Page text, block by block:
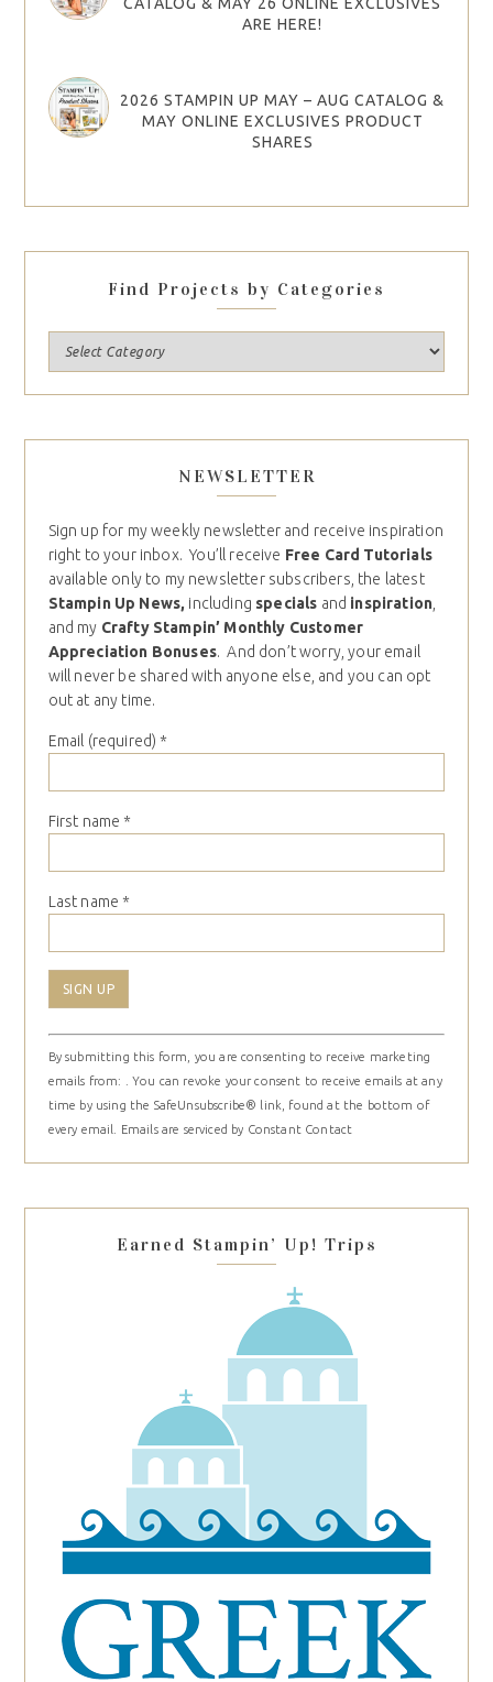
CATALOG & MAY 26 ONLINE EXCLUSIVES
ARE HERE!
2026 STAMPIN UP MAY – AUG CATALOG &
MAY ONLINE EXCLUSIVES PRODUCT
SHARES
Find Projects by Categories
NEWSLETTER
Sign up for my weekly newsletter and receive inspiration
right to your inbox. You’ll receive Free Card Tutorials
available only to my newsletter subscribers, the latest
Stampin Up News, including specials and inspiration
and my Crafty Stampin’ Monthly Customer
Appreciation Bonuses. And don’t worry, your email
will never be shared with anyone else, and you can opt
out at any time.
Email (required) *
First name *
Last name *
Constant
Contact
Use.
Please
leave
blank.
By submitting this form, you are consenting to receive marketing
emails from: . You can revoke your consent to receive emails at any
time by using the SafeUnsubscribe® link, found at the bottom of
every email.
Emails are serviced by Constant Contact
Earned Stampin’ Up! Trips